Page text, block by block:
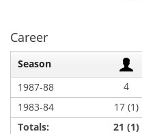
Career
Season
1987-88
4
1983-84
17 (1)
Totals:
21 (1)